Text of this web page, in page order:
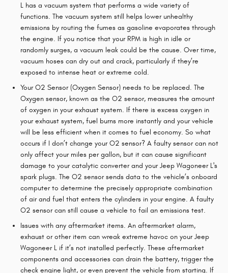
L has a vacuum system that performs a wide variety of
functions. The vacuum system still helps lower unhealthy
emissions by routing the fumes as gasoline evaporates through
the engine. If you notice that your RPM is high in idle or
randomly surges, a vacuum leak could be the cause. Over time,
vacuum hoses can dry out and crack, particularly if they’re
exposed to intense heat or extreme cold.
Your O2 Sensor (Oxygen Sensor) needs to be replaced. The
Oxygen sensor, known as the O2 sensor, measures the amount
of oxygen in your exhaust system. If there is excess oxygen in
your exhaust system, fuel burns more instantly and your vehicle
will be less efficient when it comes to fuel economy. So what
occurs if I don’t change your O2 sensor? A faulty sensor can not
only affect your miles per gallon, but it can cause significant
damage to your catalytic converter and your Jeep Wagoneer L's
spark plugs. The O2 sensor sends data to the vehicle’s onboard
computer to determine the precisely appropriate combination
of air and fuel that enters the cylinders in your engine. A faulty
O2 sensor can still cause a vehicle to fail an emissions test.
Issues with any aftermarket items. An aftermarket alarm,
exhaust or other item can wreak extreme havoc on your Jeep
Wagoneer L if it’s not installed perfectly. These aftermarket
components and accessories can drain the battery, trigger the
check engine light, or even prevent the vehicle from starting. If